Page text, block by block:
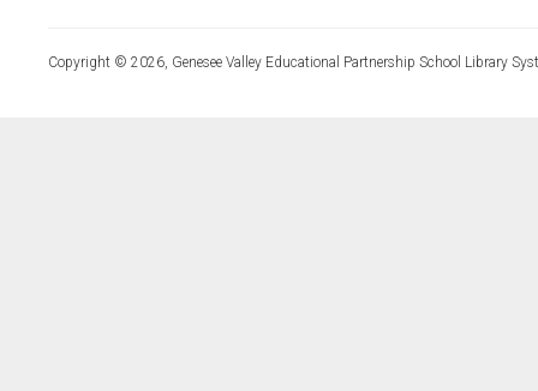
Copyright © 2026, Genesee Valley Educational Partnership School Library